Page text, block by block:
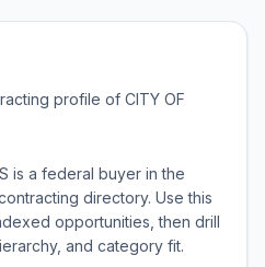
profile of CITY OF
is a federal buyer in the
directory. Use this
opportunities, then drill
and category fit.